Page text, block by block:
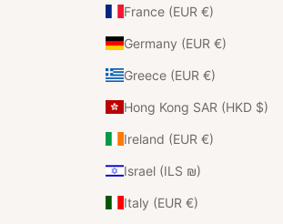
France (EUR €)
Germany (EUR €)
Greece (EUR €)
Hong Kong SAR (HKD $)
Ireland (EUR €)
Israel (ILS ₪)
Italy (EUR €)